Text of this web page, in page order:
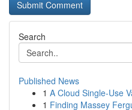
Search
Published News
1 A Cloud Single-Use
1 Finding Massey